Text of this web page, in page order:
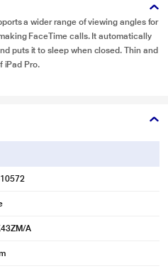
a wider range of viewing angles for
FaceTime calls. It automatically
puts it to sleep when closed. Thin and
iPad Pro.
A